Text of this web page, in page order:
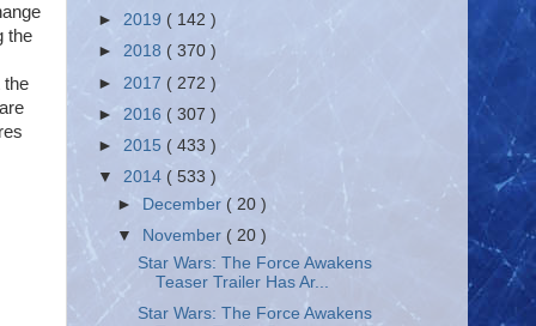
the
the
► 2019 ( 142 )
► 2018 ( 370 )
► 2017 ( 272 )
► 2016 ( 307 )
► 2015 ( 433 )
▼ 2014 ( 533 )
► December( 20 )
▼
November ( 20 )
Star Wars: The Force Awakens
Teaser Trailer Has Ar...
Star Wars: The Force Awakens